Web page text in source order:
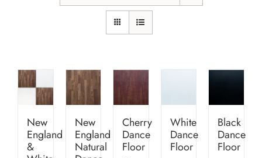
New
England
&
New
England
Natural
Cherry
Dance
Floor
White
Dance
Floor
Black
Dance
Floor